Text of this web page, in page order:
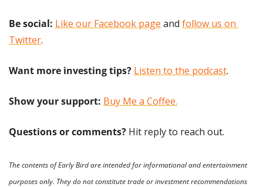
Be social: Like our Facebook page and follow us on
Twitter.
Want more investing tips? Listen to the podcast.
Show your support: Buy Me a Coffee.
Questions or comments? Hit reply to reach out.
The contents of Early Bird are intended for informational and entertainment
purposes only. They do not constitute trade or investment recommendations